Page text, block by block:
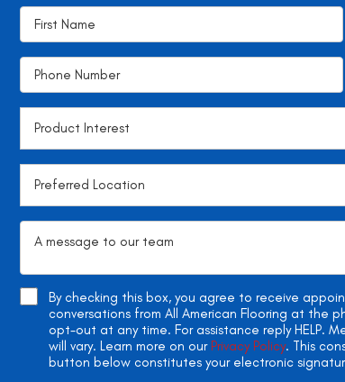
By checking this box, you agree to receive
conversations from All American Flooring at the
opt-out at any time. For assistance reply HELP.
will vary. Learn more on our Privacy Policy. This
button below constitutes your electronic